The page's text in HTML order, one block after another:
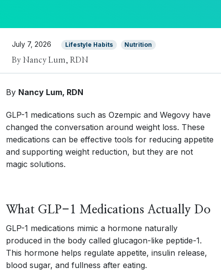
July 7, 2026 Lifestyle Habits Nutrition
By Nancy Lum, RDN
By Nancy Lum, RDN
GLP-1 medications such as Ozempic and Wegovy have
changed the conversation around weight loss. These
medications can be effective tools for reducing appetite
and supporting weight reduction, but they are not
magic solutions.
What GLP-1 Medications Actually Do
GLP-1 medications mimic a hormone naturally
produced in the body called glucagon-like peptide-1.
This hormone helps regulate appetite, insulin release,
blood sugar, and fullness after eating.